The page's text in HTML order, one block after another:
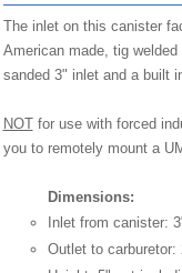
The inlet on this canister
American made, tig
sanded 3" inlet and a built
NOTfor use with forced
you to remotely mount a
Dimensions:
Inlet from canister:
Outlet to carburetor: